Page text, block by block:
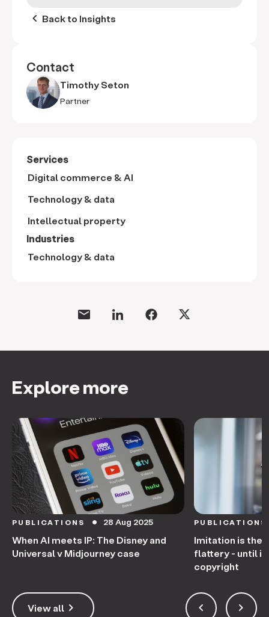
keyboard_arrow_left Back to Insights
Contact
Timothy Seton
Partner
Services
Digital commerce & AI
Technology & data
Intellectual property
Industries
Technology & data
Explore more
PUBLICATIONS circle 28 Aug 2025
When AI meets IP: The Disney and
Universal v Midjourney case
PUBLICATIONS
Imitation is the
flattery - until it
copyright
keyboard_arrow_right
View all keyboard_arrow_left keyboard_arrow_right